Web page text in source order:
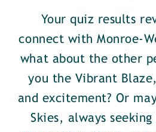
Your quiz results
connect with Monroe-
what about the other
you the Vibrant
and excitement? Or
Skies, always seeking